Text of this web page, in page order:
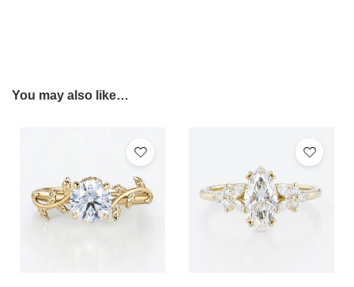
You may also like…